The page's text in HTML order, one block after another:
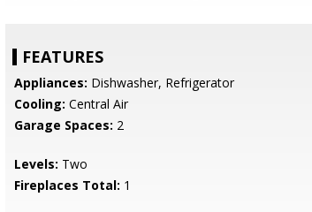
FEATURES
Appliances: Dishwasher, Refrigerator
Cooling: Central Air
Garage Spaces: 2
Levels: Two
Fireplaces Total: 1